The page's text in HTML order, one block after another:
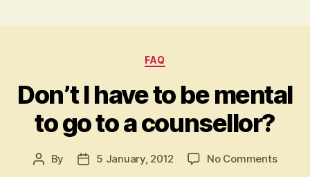
Categories
FAQ
Don’t I have to be mental
to go to a counsellor?
Post
By
Post5 January, 2012 No Commentson